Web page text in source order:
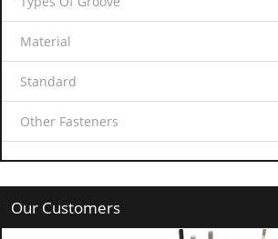
Material
Standard
Other Fasteners
Our Customers